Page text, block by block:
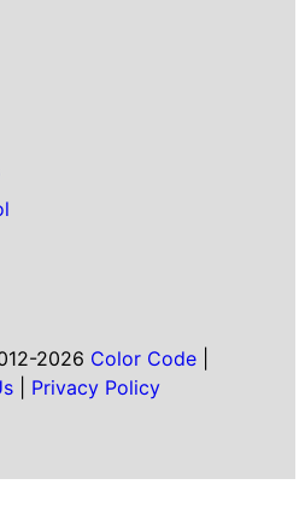
2026 Color Code|
Privacy Policy